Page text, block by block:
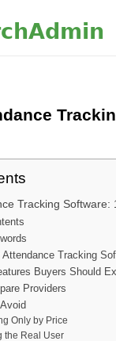
c hAd min
Tracking
Attendance Tracking
Buyers Should
Providers
Only by Price
the Real User